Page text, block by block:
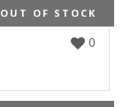
OUT OF STOCK
0